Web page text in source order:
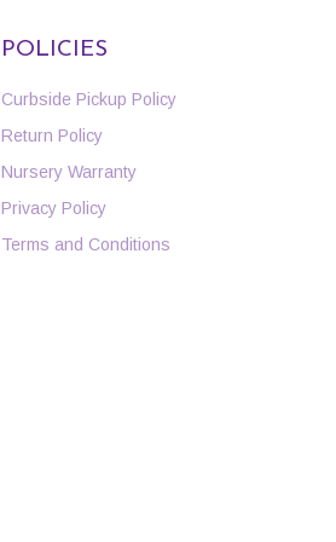
POLICIES
Curbside Pickup Policy
Return Policy
Nursery Warranty
Privacy Policy
Terms and Conditions